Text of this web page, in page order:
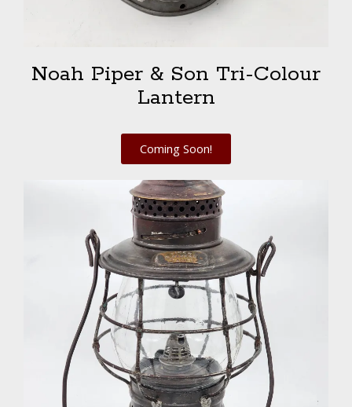
Noah Piper & Son Tri-Colour
Lantern
Coming Soon!